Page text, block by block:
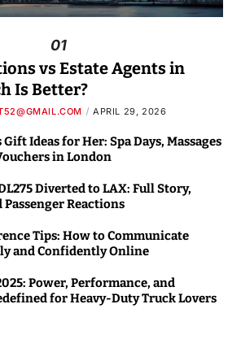
01
vs Estate Agents in
Is Better?
APRIL 29, 2026
Ideas for Her: Spa Days, Massages
in London
Diverted to LAX: Full Story,
Passenger Reactions
Tips: How to Communicate
and Confidently Online
Power, Performance, and
for Heavy-Duty Truck Lovers